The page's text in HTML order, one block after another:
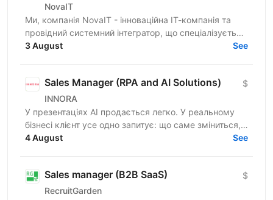
NovaIT
Ми, компанія NovaIT - інноваційна ІТ-компанія та
провідний системний інтегратор, що спеціалізується
на розробці, побудові та комплексній
3 August See
Sales Manager (RPA and AI Solutions)
INNORA
$
У презентаціях AI продається легко. У реальному
бізнесі клієнт усе одно запитує: що саме зміниться,
скільки це коштуватиме і коли окупиться? Ми
4 August See
Sales manager (B2B SaaS)
RecruitGarden
$